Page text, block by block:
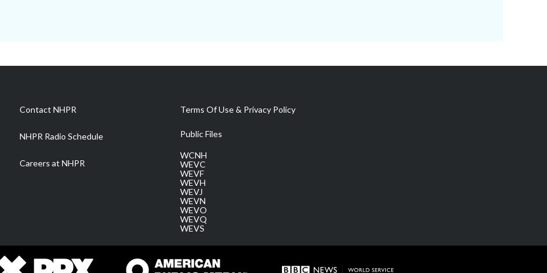
Contact NHPR
NHPR Radio Schedule
Careers at NHPR
Terms Of Use & Privacy Policy
Public Files
WCNH
WEVC
WEVF
WEVH
WEVJ
WEVN
WEVO
WEVQ
WEVS